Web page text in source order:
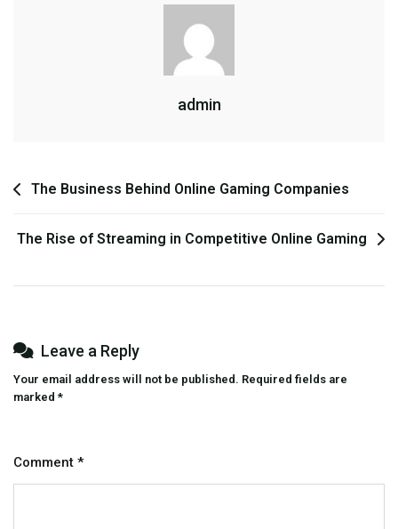
In
Gaming
admin
Post
The Business Behind Online Gaming Companies
The Rise of Streaming in Competitive Online Gaming
Leave a Reply
Your email address will not be published. Required fields are
marked*
Comment *